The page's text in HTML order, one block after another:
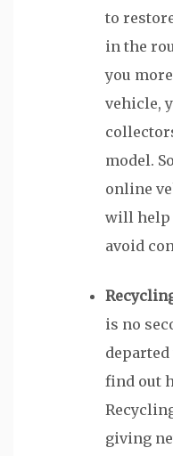
to
in the
you
vehicle,
model.
online
will help
avoid
is no
find out
giving